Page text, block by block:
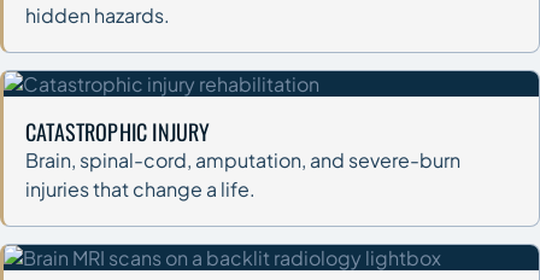
hidden hazards.
CATASTROPHIC INJURY
Brain, spinal-cord, amputation, and severe-burn
injuries that change a life.